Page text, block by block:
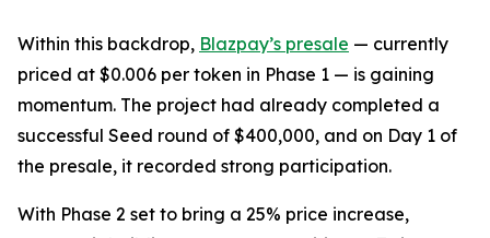
Within this backdrop, Blazpay’s presale — currently
priced at $0.006 per token in Phase 1 — is gaining
momentum. The project had already completed a
successful Seed round of $400,000, and on Day 1 of
the presale, it recorded strong participation.
With Phase 2 set to bring a 25% price increase,